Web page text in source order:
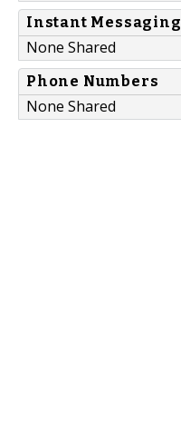
Instant Messaging
None Shared
Phone Numbers
None Shared